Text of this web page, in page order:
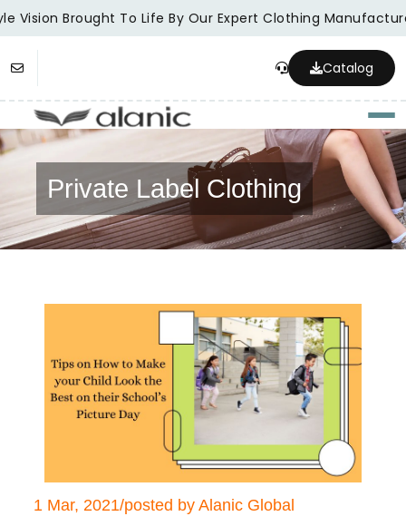
Vision Brought To Life By Our Expert Clothing
Catalog
Private Label Clothing
1 Mar, 2021/posted by Alanic Global